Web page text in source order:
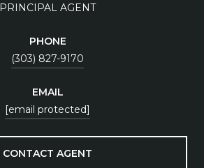
PRINCIPAL AGENT
PHONE
(303) 827-9170
EMAIL
[email protected]
CONTACT AGENT